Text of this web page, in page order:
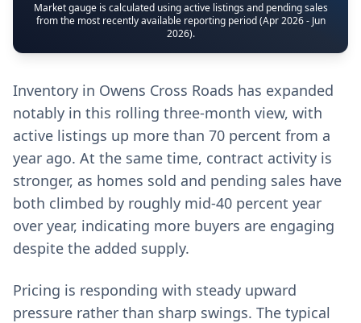
Market gauge is calculated using active listings and pending sales
from the most recently available reporting period (Apr 2026 - Jun
2026).
Inventory in Owens Cross Roads has expanded
notably in this rolling three-month view, with
active listings up more than 70 percent from a
year ago. At the same time, contract activity is
stronger, as homes sold and pending sales have
both climbed by roughly mid‑40 percent year
over year, indicating more buyers are engaging
despite the added supply.
Pricing is responding with steady upward
pressure rather than sharp swings. The typical